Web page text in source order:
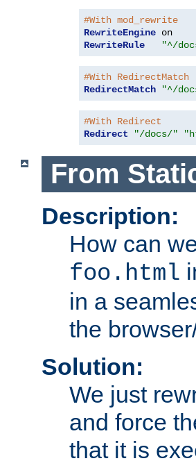
#With mod_rewrite
RewriteEngine
RewriteRule
"^/
#With RedirectMatch
RedirectMatch
"^/
#With Redirect
Redirect
"/docs/"
From
Description:
How can
foo.html
in a
the
Solution:
We just
and force
that it is